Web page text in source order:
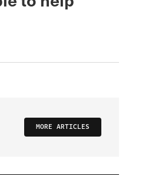
MORE ARTICLES